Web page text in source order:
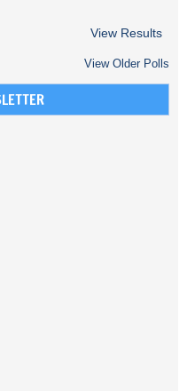
View Results
View Older Polls